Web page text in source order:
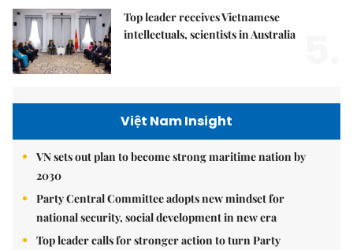
Top leader receives Vietnamese
intellectuals, scientists in Australia
Việt Nam Insight
VN sets out plan to become strong maritime nation by
2030
Party Central Committee adopts new mindset for
national security, social development in new era
Top leader calls for stronger action to turn Party